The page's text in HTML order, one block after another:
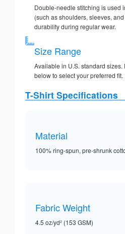
Double-needle stitching is used
(such as shoulders, sleeves,
durability during regular wear.
Size Range
Available in U.S. standard
below to select your preferred fit.
T-Shirt Specifications
Material
100% ring-spun, pre-shrunk
Fabric Weight
4.5 oz/yd² (153 GSM)